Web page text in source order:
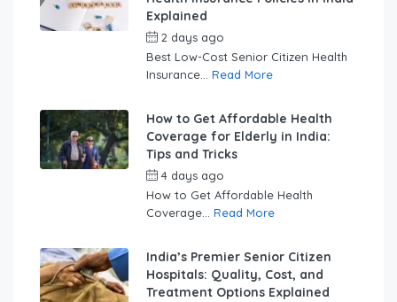
Explained
2 days ago
Best Low-Cost Senior Citizen Health
Insurance... Read More
How to Get Affordable Health
Coverage for Elderly in India:
Tips and Tricks
4 days ago
How to Get Affordable Health
Coverage... Read More
India’s Premier Senior Citizen
Hospitals: Quality, Cost, and
Treatment Options Explained